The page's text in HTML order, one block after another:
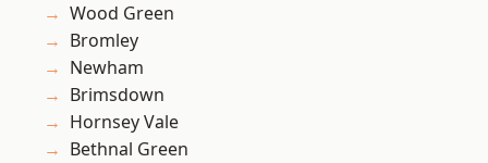
Wood Green
Bromley
Newham
Brimsdown
Hornsey Vale
Bethnal Green